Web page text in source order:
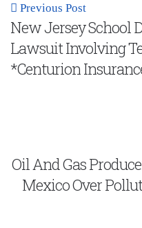
Previous Post
New Jersey School
Lawsuit Involving
*Centurion
Oil And Gas
Mexico Over